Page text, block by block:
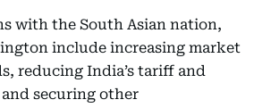
with the South Asian nation,
include increasing market
reducing India’s tariff and
securing other